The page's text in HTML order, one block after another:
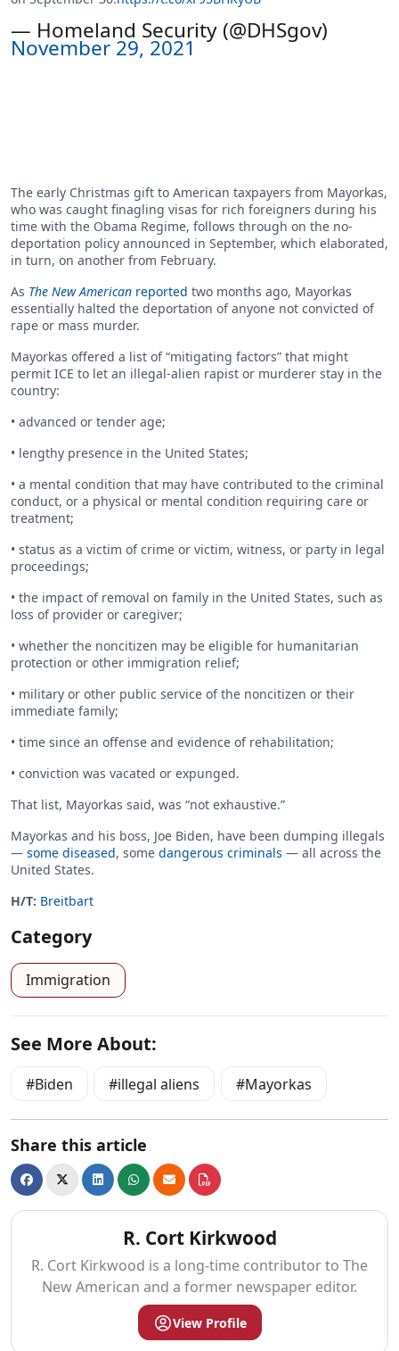
— Homeland Security (@DHSgov)
November 29, 2021
The early Christmas gift to American taxpayers from Mayorkas,
who was caught finagling visas for rich foreigners during his
time with the Obama Regime, follows through on the no-
deportation policy announced in September, which elaborated,
in turn, on another from February.
As The New American reported two months ago, Mayorkas
essentially halted the deportation of anyone not convicted of
rape or mass murder.
Mayorkas offered a list of “mitigating factors” that might
permit ICE to let an illegal-alien rapist or murderer stay in the
country:
• advanced or tender age;
• lengthy presence in the United States;
• a mental condition that may have contributed to the criminal
conduct, or a physical or mental condition requiring care or
treatment;
• status as a victim of crime or victim, witness, or party in legal
proceedings;
• the impact of removal on family in the United States, such as
loss of provider or caregiver;
• whether the noncitizen may be eligible for humanitarian
protection or other immigration relief;
• military or other public service of the noncitizen or their
immediate family;
• time since an offense and evidence of rehabilitation;
• conviction was vacated or expunged.
That list, Mayorkas said, was “not exhaustive.”
Mayorkas and his boss, Joe Biden, have been dumping illegals
— some diseased, some dangerous criminals — all across the
United States.
H/T: Breitbart
Category
Immigration
See More About:
Biden illegal aliens Mayorkas
Share this article
R. Cort Kirkwood
R. Cort Kirkwood is a long-time contributor to The
New American and a former newspaper editor.
View Profile